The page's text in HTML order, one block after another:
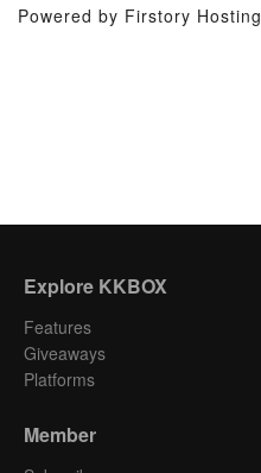
Powered by Firstory Hosting
Explore KKBOX
Features
Giveaways
Platforms
Member